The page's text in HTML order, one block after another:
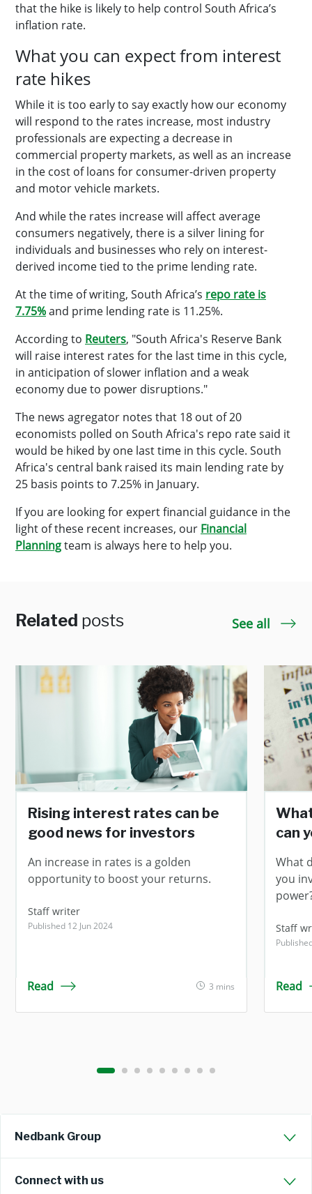
that the hike is likely to help control South Africa’s
inflation rate.
What you can expect from interest
rate hikes
While it is too early to say exactly how our economy
will respond to the rates increase, most industry
professionals are expecting a decrease in
commercial property markets, as well as an increase
in the cost of loans for consumer-driven property
and motor vehicle markets.
And while the rates increase will affect average
consumers negatively, there is a silver lining for
individuals and businesses who rely on interest-
derived income tied to the prime lending rate.
At the time of writing, South Africa’s repo rate is
7.75%and prime lending rate is 11.25%.
According to Reuters, "South Africa's Reserve Bank
will raise interest rates for the last time in this cycle,
in anticipation of slower inflation and a weak
economy due to power disruptions."
The news agregator notes that 18 out of 20
economists polled on South Africa's repo rate said it
would be hiked by one last time in this cycle. South
Africa's central bank raised its main lending rate by
25 basis points to 7.25% in January.
If you are looking for expert financial guidance in the
light of these recent increases, our Financial
Planningteam is always here to help you.
Related posts See all
Rising interest rates can be
good news for investors
An increase in rates is a golden
opportunity to boost your returns.
Staff writer
Published 12 Jun 2024
Read 3 mins
can
What
you
Staff
Read
Nedbank Group
Connect with us